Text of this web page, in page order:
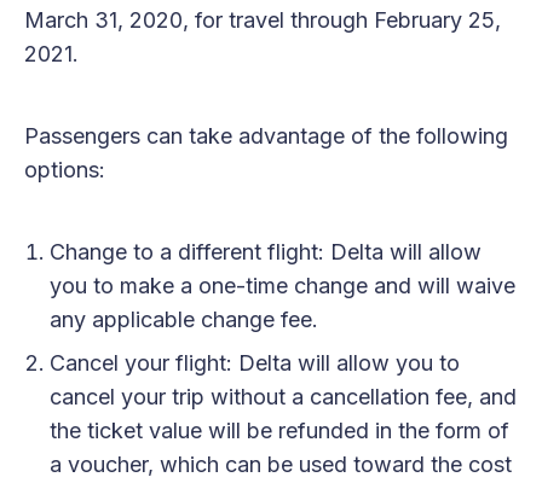
March 31, 2020, for travel through February 25,
2021.
Passengers can take advantage of the following
options:
Change to a different flight: Delta will allow
you to make a one-time change and will waive
any applicable change fee.
Cancel your flight: Delta will allow you to
cancel your trip without a cancellation fee, and
the ticket value will be refunded in the form of
a voucher, which can be used toward the cost